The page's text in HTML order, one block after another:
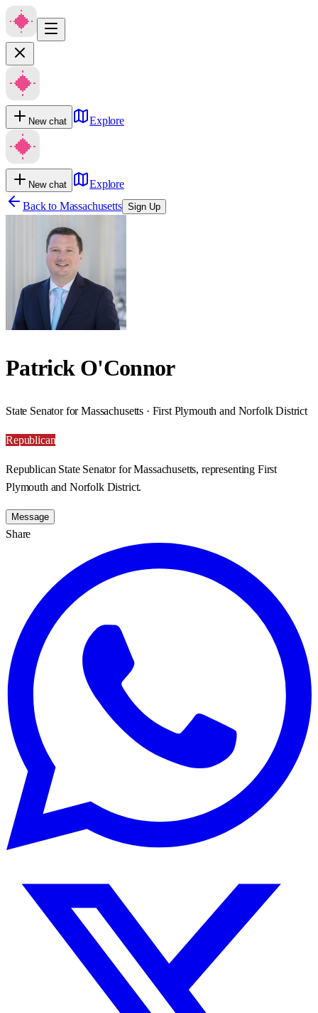
New chat Explore
New chat
Explore
Back to Massachusetts Sign Up
Patrick O'Connor
State Senator for Massachusetts · First Plymouth and Norfolk District
Republican
Republican State Senator for Massachusetts, representing First
Plymouth and Norfolk District.
Message
Share